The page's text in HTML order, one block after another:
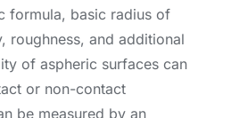
formula, basic radius of
roughness, and additional
of aspheric surfaces can
or non-contact
be measured by an